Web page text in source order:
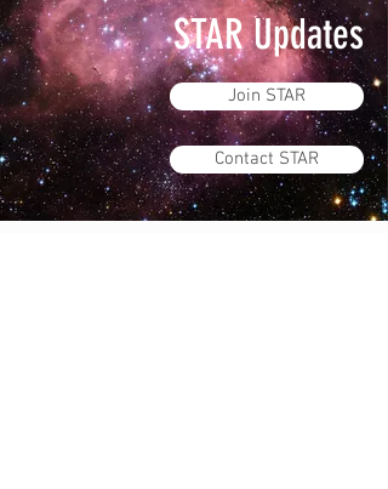
STAR Updates
Join STAR
Contact STAR